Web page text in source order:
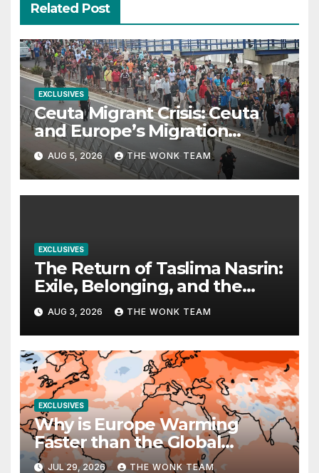
Related Post
EXCLUSIVES
Ceuta Migrant Crisis: Ceuta
and Europe’s Migration
Dilemma
AUG 5, 2026 THE WONK TEAM
EXCLUSIVES
The Return of Taslima Nasrin:
Exile, Belonging, and the
Politics of Free Expression
AUG 3, 2026 THE WONK TEAM
EXCLUSIVES
Why is Europe Warming
Faster than the Global
Average?
JUL 29, 2026 THE WONK TEAM